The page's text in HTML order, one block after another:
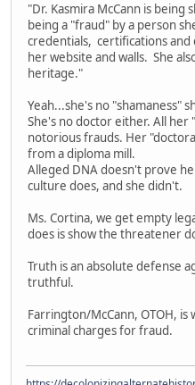
"Dr. Kasmira McCann is being
being a "fraud" by a person
credentials, certifications
her website and walls. She
heritage."
Yeah...she's no "shamaness"
She's no doctor either. All
notorious frauds. Her
from a diploma mill.
Alleged DNA doesn't prove
culture does, and she didn't.
Ms. Cortina, we get empty
does is show the threatener
Truth is an absolute defense
truthful.
Farrington/McCann, OTOH, is
criminal charges for fraud.